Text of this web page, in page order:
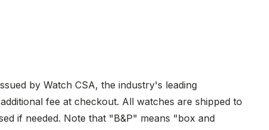
by Watch CSA, the industry's leading
fee at checkout. All watches are shipped to
if needed. Note that "B&P" means "box and